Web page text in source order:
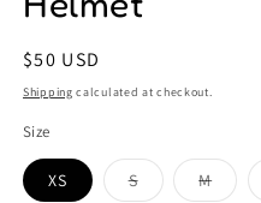
Regular
price
$50 USD
Shipping calculated at checkout.
Size
XS SVariant
sold
MVariant
sold